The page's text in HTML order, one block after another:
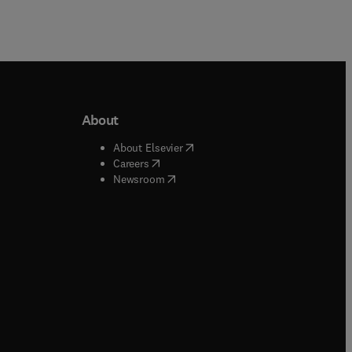
window
window
About
About Elsevier( opens in new tab/window
Careers( opens in new tab/window
Newsroom( opens in new tab/window